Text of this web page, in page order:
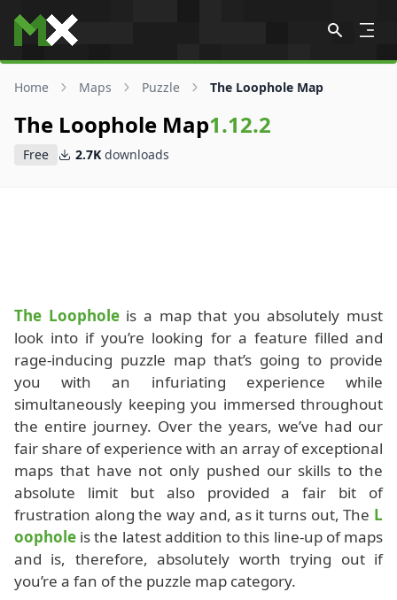
Skip to content
Home Maps Puzzle The Loophole Map
The Loophole Map1.12.2
Free 2.7K downloads
The Loopholeis a map that you absolutely must
look into if you’re looking for a feature filled and
rage-inducing puzzle map that’s going to provide
you with an infuriating experience while
simultaneously keeping you immersed throughout
the entire journey. Over the years, we’ve had our
fair share of experience with an array of exceptional
maps that have not only pushed our skills to the
absolute limit but also provided a fair bit of
frustration along the way and, as it turns out, The L
oophole is the latest addition to this line-up of maps
and is, therefore, absolutely worth trying out if
you’re a fan of the puzzle map category.